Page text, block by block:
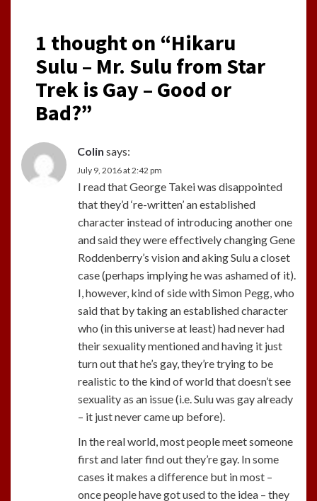
1 thought on “Hikaru
Sulu – Mr. Sulu from Star
Trek is Gay – Good or
Bad?”
Colin says:
July 9, 2016 at 2:42 pm
I read that George Takei was disappointed
that they’d ‘re-written’ an established
character instead of introducing another one
and said they were effectively changing Gene
Roddenberry’s vision and aking Sulu a closet
case (perhaps implying he was ashamed of it).
I, however, kind of side with Simon Pegg, who
said that by taking an established character
who (in this universe at least) had never had
their sexuality mentioned and having it just
turn out that he’s gay, they’re trying to be
realistic to the kind of world that doesn’t see
sexuality as an issue (i.e. Sulu was gay already
– it just never came up before).
In the real world, most people meet someone
first and later find out they’re gay. In some
cases it makes a difference but in most –
once people have got used to the idea – they